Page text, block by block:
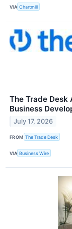
VIA Chartmill
The Trade Desk
Business
July 17, 2026
FROM The Trade Desk
VIA Business Wire